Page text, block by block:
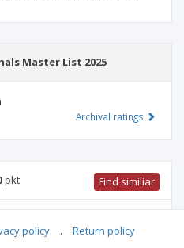
Master List 2025
Archival ratings
pkt Find similiar
medical biology,family studies
policy . Return policy